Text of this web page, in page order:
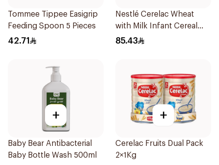
Tommee Tippee Easigrip
Feeding Spoon 5 Pieces
42.71
Nestlé Cerelac Wheat
with Milk Infant Cereal
1kg
85.43
+
Baby Bear Antibacterial
Baby Bottle Wash 500ml
+
Cerelac Fruits Dual Pack
2×1Kg